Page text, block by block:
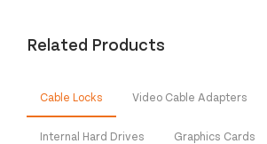
Related Products
Cable Locks Video Cable Adapters
Internal Hard Drives Graphics Cards